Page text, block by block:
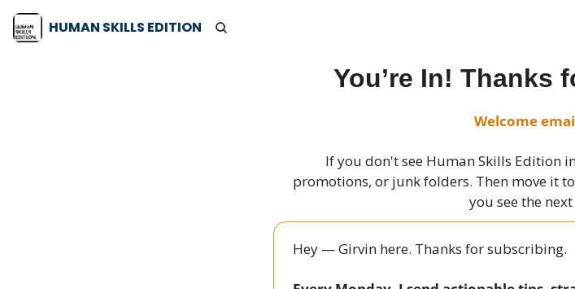
HUMAN SKILLS EDITION
You’re In! Thanks
Welcome
If you don't see Human Skills Edition
promotions, or junk folders. Then move it
you see the
Hey — Girvin here. Thanks for subscribing.